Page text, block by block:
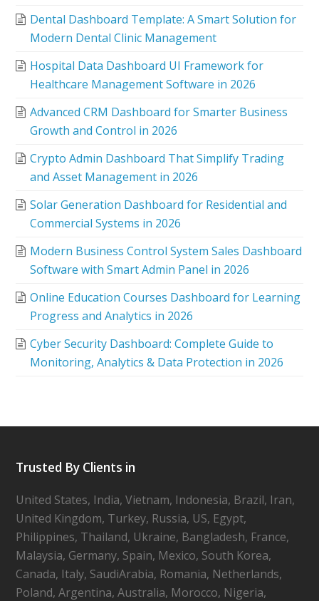
Dental Dashboard Template: A Smart Solution for
Modern Dental Clinic Management
Hospital Data Dashboard UI Framework for
Healthcare Management Software in 2026
Advanced CRM Dashboard for Smarter Business
Growth and Control in 2026
Crypto Admin Dashboard That Simplify Trading
and Asset Management in 2026
Solar Generation Dashboard for Residential and
Commercial Systems in 2026
Modern Business Control System Sales Dashboard
Software with Smart Admin Panel in 2026
Online Education Courses Dashboard for Learning
Progress and Analytics in 2026
Cyber Security Dashboard: Complete Guide to
Monitoring, Analytics & Data Protection in 2026
Trusted By Clients in
United States, India, Vietnam, Indonesia, Brazil, Iran,
United Kingdom, Turkey, Russia, US, Egypt,
Philippines, Thailand, Ukraine, Bangladesh, France,
Malaysia, Germany, Spain, Mexico, South Korea,
Canada, Italy, SaudiArabia, Romania, Netherlands,
Poland, Argentina, Australia, Morocco, Nigeria,